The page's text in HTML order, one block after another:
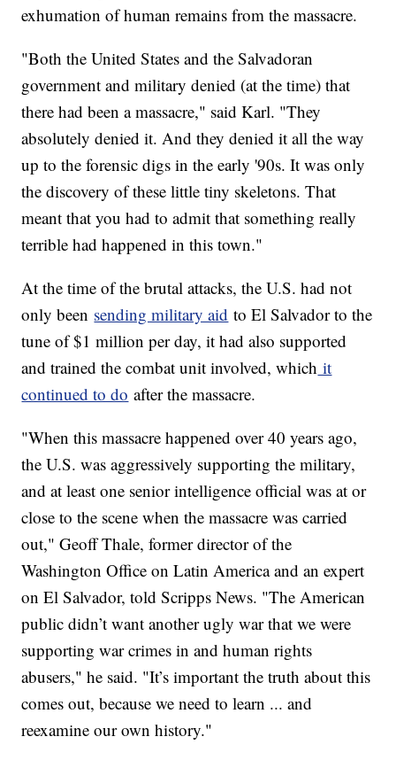
exhumation of human remains from the massacre.
"Both the United States and the Salvadoran
government and military denied (at the time) that
there had been a massacre," said Karl. "They
absolutely denied it. And they denied it all the way
up to the forensic digs in the early '90s. It was only
the discovery of these little tiny skeletons. That
meant that you had to admit that something really
terrible had happened in this town."
At the time of the brutal attacks, the U.S. had not
only been sending military aid to El Salvador to the
tune of $1 million per day, it had also supported
and trained the combat unit involved, which it
continued to do after the massacre.
"When this massacre happened over 40 years ago,
the U.S. was aggressively supporting the military,
and at least one senior intelligence official was at or
close to the scene when the massacre was carried
out," Geoff Thale, former director of the
Washington Office on Latin America and an expert
on El Salvador, told Scripps News. "The American
public didn’t want another ugly war that we were
supporting war crimes in and human rights
abusers," he said. "It’s important the truth about this
comes out, because we need to learn ... and
reexamine our own history."